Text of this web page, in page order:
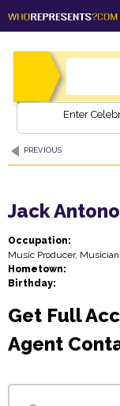
content
Enter
PREVIOUS
Jack
Occupation:
Music Producer,
Hometown:
Birthday:
Get Full
Agent